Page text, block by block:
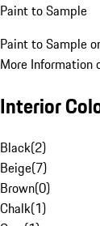
Paint to Sample
Paint to Sample
More Information
Interior
Black(2)
Beige(7)
Brown(0)
Chalk(1)